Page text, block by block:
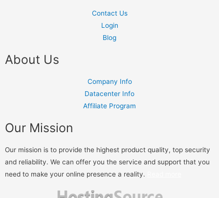
Contact Us
Login
Blog
About Us
Company Info
Datacenter Info
Affiliate Program
Our Mission
Our mission is to provide the highest product quality, top security
and reliability. We can offer you the service and support that you
need to make your online presence a reality.